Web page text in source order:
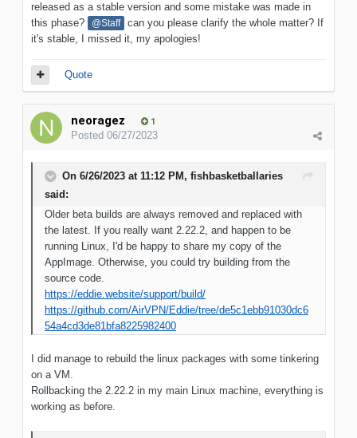
released as a stable version and some mistake was made in
this phase?
@Staff
can you please clarify the whole matter? If
it's stable, I missed it, my apologies!
Quote
neoragez 1
Posted 06/27/2023
On 6/26/2023 at 11:12 PM, fishbasketballaries
said:
Older beta builds are always removed and replaced with
the latest. If you really want 2.22.2, and happen to be
running Linux, I'd be happy to share my copy of the
AppImage. Otherwise, you could try building from the
source code.
https://eddie.website/support/build/
https://github.com/AirVPN/Eddie/tree/de5c1ebb91030dc6
54a4cd3de81bfa8225982400
I did manage to rebuild the linux packages with some tinkering
on a VM.
Rollbacking the 2.22.2 in my main Linux machine, everything is
working as before.